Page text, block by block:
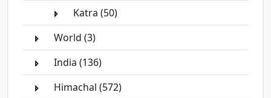
Katra (50)
World (3)
India (136)
Himachal (572)